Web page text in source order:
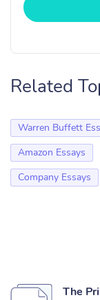
Related
Warren Buffett
Amazon Essays
Company Essays
The